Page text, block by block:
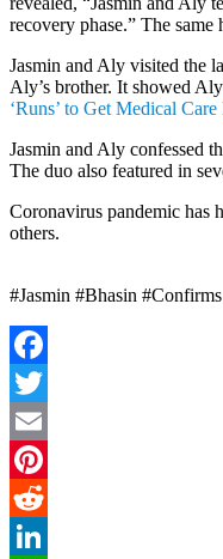
recovery phase.” The
Jasmin and Aly visited the
Aly’s brother. It showed
‘Runs’ to Get Medical
Jasmin and Aly confessed
The duo also featured in
Coronavirus pandemic has
others.
#Jasmin #Bhasin
Facebook
Twitter
Email
Pinterest
Reddit